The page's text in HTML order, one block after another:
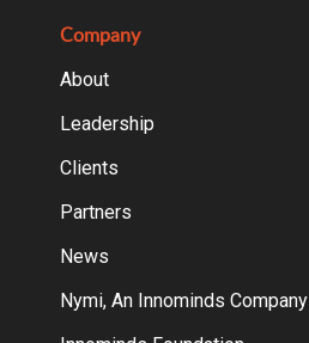
Company
About
Leadership
Clients
Partners
News
Nymi, An Innominds Company